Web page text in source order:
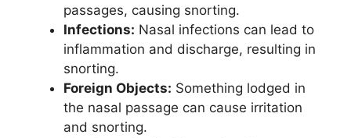
passages, causing snorting.
Infections: Nasal infections can lead to
inflammation and discharge, resulting in
snorting.
Foreign Objects: Something lodged in
the nasal passage can cause irritation
and snorting.